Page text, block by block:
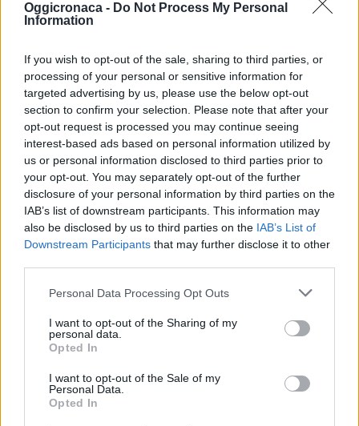
Oggicronaca - Do Not Process My Personal
Information
If you wish to opt-out of the sale, sharing to third parties, or
processing of your personal or sensitive information for
targeted advertising by us, please use the below opt-out
section to confirm your selection. Please note that after your
opt-out request is processed you may continue seeing
interest-based ads based on personal information utilized by
us or personal information disclosed to third parties prior to
your opt-out. You may separately opt-out of the further
disclosure of your personal information by third parties on the
IAB’s list of downstream participants. This information may
also be disclosed by us to third parties on the IAB’s List of
Downstream Participants that may further disclose it to other
Personal Data Processing Opt Outs
I want to opt-out of the Sharing of my
personal data.
Opted In
I want to opt-out of the Sale of my
Personal Data.
Opted In
OGGI CRONACA (IM)
Facebook
CONTATTACI
Mail:redazione@oggicronaca.it
Tel. 339.4501161 ANCHE SU WHATSAPP